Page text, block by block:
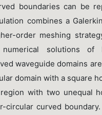
boundaries can be
combines a
order meshing
solutions of
waveguide domains
domain with a square
with two unequal
circular curved